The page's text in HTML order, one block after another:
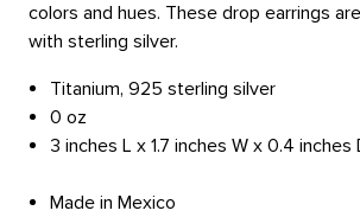
colors and hues. These drop earrings
with sterling silver.
Titanium, 925 sterling silver
0 oz
3 inches L x 1.7 inches W x 0.4 inches
Made in Mexico